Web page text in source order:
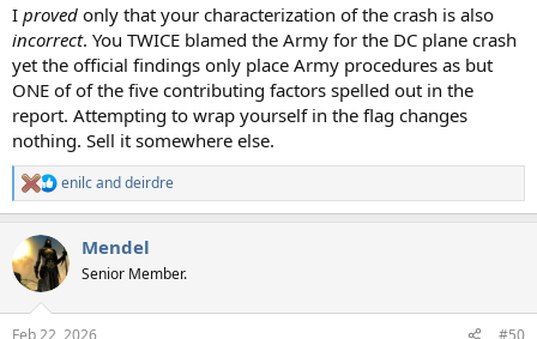
I proved only that your characterization of the crash is also
incorrect. You TWICE blamed the Army for the DC plane crash
yet the official findings only place Army procedures as but
ONE of of the five contributing factors spelled out in the
report. Attempting to wrap yourself in the flag changes
nothing. Sell it somewhere else.
R
e
c
t
i
enilcanddeirdre
Mendel
Senior Member.
Feb 22, 2026 #50